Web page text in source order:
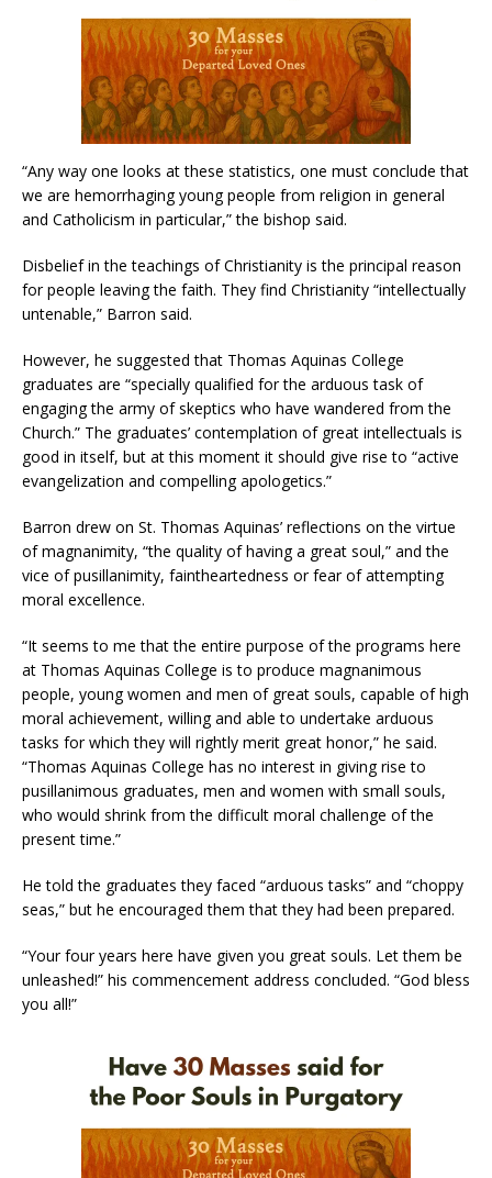
“Any way one looks at these statistics, one must conclude that
we are hemorrhaging young people from religion in general
and Catholicism in particular,” the bishop said.
Disbelief in the teachings of Christianity is the principal reason
for people leaving the faith. They find Christianity “intellectually
untenable,” Barron said.
However, he suggested that Thomas Aquinas College
graduates are “specially qualified for the arduous task of
engaging the army of skeptics who have wandered from the
Church.” The graduates’ contemplation of great intellectuals is
good in itself, but at this moment it should give rise to “active
evangelization and compelling apologetics.”
Barron drew on St. Thomas Aquinas’ reflections on the virtue
of magnanimity, “the quality of having a great soul,” and the
vice of pusillanimity, faintheartedness or fear of attempting
moral excellence.
“It seems to me that the entire purpose of the programs here
at Thomas Aquinas College is to produce magnanimous
people, young women and men of great souls, capable of high
moral achievement, willing and able to undertake arduous
tasks for which they will rightly merit great honor,” he said.
“Thomas Aquinas College has no interest in giving rise to
pusillanimous graduates, men and women with small souls,
who would shrink from the difficult moral challenge of the
present time.”
He told the graduates they faced “arduous tasks” and “choppy
seas,” but he encouraged them that they had been prepared.
“Your four years here have given you great souls. Let them be
unleashed!” his commencement address concluded. “God bless
you all!”